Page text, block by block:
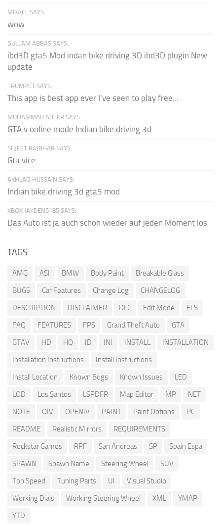
MIKAEL SAYS:
wow
GULLAM ABBAS SAYS:
ibd3D gta5 Mod indan bike driving 3D ibd3D plugin New
update
TRUMPET SAYS:
This app is best app ever I've seen to play free...
MUHAMMAD ABEER SAYS:
GTA v online mode Indian bike driving 3d
SUJEET RAJBHAR SAYS:
Gta vice
AKHLAQ HUSSAIN SAYS:
Indian bike driving 3d gta5 mod
XBOX JAYDEN5185 SAYS:
Das Auto ist ja auch schon wieder auf jeden Moment los
TAGS
AMG ASI BMW Body Paint
Breakable Glass
BUGS
Car Features Change Log
CHANGELOG
DESCRIPTION
DISCLAIMER DLC Edit Mode
ELS
FAQ
FEATURES FPS Grand Theft Auto
GTA
GTAV
HD HQ ID INI INSTALL
INSTALLATION
Installation Instructions
Install Instructions
Install Location
Known Bugs Known Issues
LED
LOD
Los Santos LSPDFR Map Editor MP
NET
NOTE
OIV OPENIV PAINT Paint Options
PC
README
Realistic Mirrors
REQUIREMENTS
Rockstar Games
RPF San Andreas SP
Spain Espa
SPAWN
Spawn Name Steering Wheel
SUV
Top Speed
Tuning Parts UI
Visual Studio
Working Dials
Working Steering Wheel XML
YMAP
YTD